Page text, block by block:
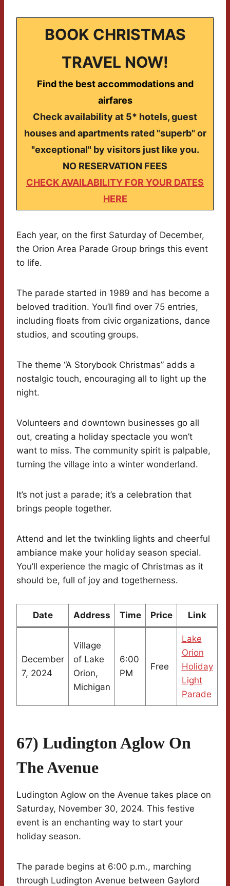
BOOK CHRISTMAS
TRAVEL NOW!
Find the best accommodations and
airfares
Check availability at 5* hotels, guest
houses and apartments rated "superb" or
"exceptional" by visitors just like you.
NO RESERVATION FEES
CHECK AVAILABILITY FOR YOUR DATES
HERE
Each year, on the first Saturday of December,
the Orion Area Parade Group brings this event
to life.
The parade started in 1989 and has become a
beloved tradition. You’ll find over 75 entries,
including floats from civic organizations, dance
studios, and scouting groups.
The theme “A Storybook Christmas” adds a
nostalgic touch, encouraging all to light up the
night.
Volunteers and downtown businesses go all
out, creating a holiday spectacle you won’t
want to miss. The community spirit is palpable,
turning the village into a winter wonderland.
It’s not just a parade; it’s a celebration that
brings people together.
Attend and let the twinkling lights and cheerful
ambiance make your holiday season special.
You’ll experience the magic of Christmas as it
should be, full of joy and togetherness.
Date Address Time Price Link
December
7, 2024
Village
of Lake
Orion,
Michigan
6:00
PM
Free
Lake
Orion
Holiday
Light
Parade
67) Ludington Aglow On
The Avenue
Ludington Aglow on the Avenue takes place on
Saturday, November 30, 2024. This festive
event is an enchanting way to start your
holiday season.
The parade begins at 6:00 p.m., marching
through Ludington Avenue between Gaylord